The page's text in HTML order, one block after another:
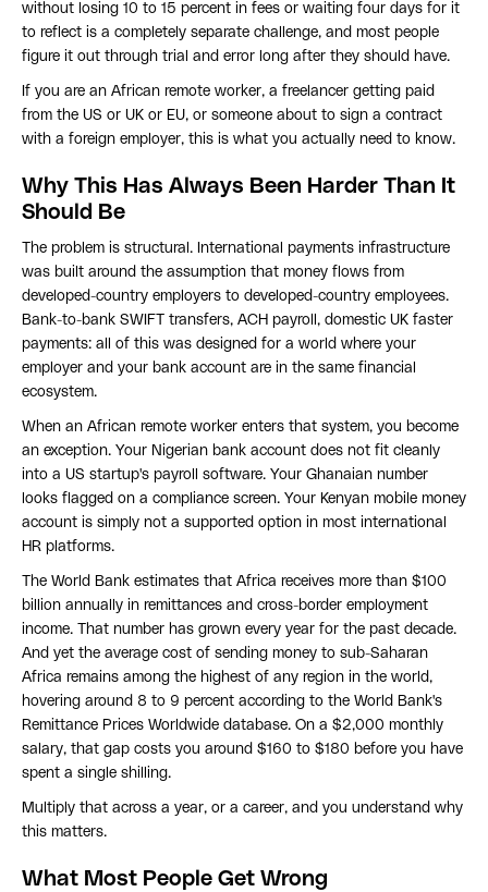
without losing 10 to 15 percent in fees or waiting four days for it
to reflect is a completely separate challenge, and most people
figure it out through trial and error long after they should have.
If you are an African remote worker, a freelancer getting paid
from the US or UK or EU, or someone about to sign a contract
with a foreign employer, this is what you actually need to know.
Why This Has Always Been Harder Than It
Should Be
The problem is structural. International payments infrastructure
was built around the assumption that money flows from
developed-country employers to developed-country employees.
Bank-to-bank SWIFT transfers, ACH payroll, domestic UK faster
payments: all of this was designed for a world where your
employer and your bank account are in the same financial
ecosystem.
When an African remote worker enters that system, you become
an exception. Your Nigerian bank account does not fit cleanly
into a US startup's payroll software. Your Ghanaian number
looks flagged on a compliance screen. Your Kenyan mobile money
account is simply not a supported option in most international
HR platforms.
The World Bank estimates that Africa receives more than $100
billion annually in remittances and cross-border employment
income. That number has grown every year for the past decade.
And yet the average cost of sending money to sub-Saharan
Africa remains among the highest of any region in the world,
hovering around 8 to 9 percent according to the World Bank's
Remittance Prices Worldwide database. On a $2,000 monthly
salary, that gap costs you around $160 to $180 before you have
spent a single shilling.
Multiply that across a year, or a career, and you understand why
this matters.
What Most People Get Wrong